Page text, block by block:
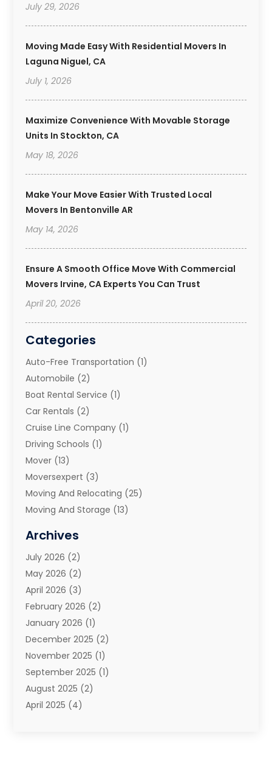
July 29, 2026
Moving Made Easy With Residential Movers In
Laguna Niguel, CA
July 1, 2026
Maximize Convenience With Movable Storage
Units In Stockton, CA
May 18, 2026
Make Your Move Easier With Trusted Local
Movers In Bentonville AR
May 14, 2026
Ensure A Smooth Office Move With Commercial
Movers Irvine, CA Experts You Can Trust
April 20, 2026
Categories
Auto-Free Transportation (1)
Automobile (2)
Boat Rental Service (1)
Car Rentals (2)
Cruise Line Company (1)
Driving Schools (1)
Mover (13)
Moversexpert (3)
Moving And Relocating (25)
Moving And Storage (13)
Moving Companies
Moving Services
Portable Storage Solutions
Refrigerated Transport Service
Relocators Franchisees
Storage(2)
Storage And Handling Equipment
Storage Service (4)
Towing And Recovery
Towing Service(1)
Transportation & Logistic
Archives
July 2026 (2)
May 2026 (2)
April 2026 (3)
February 2026 (2)
January 2026 (1)
December 2025 (2)
November 2025 (1)
September 2025 (1)
August 2025 (2)
April 2025 (4)